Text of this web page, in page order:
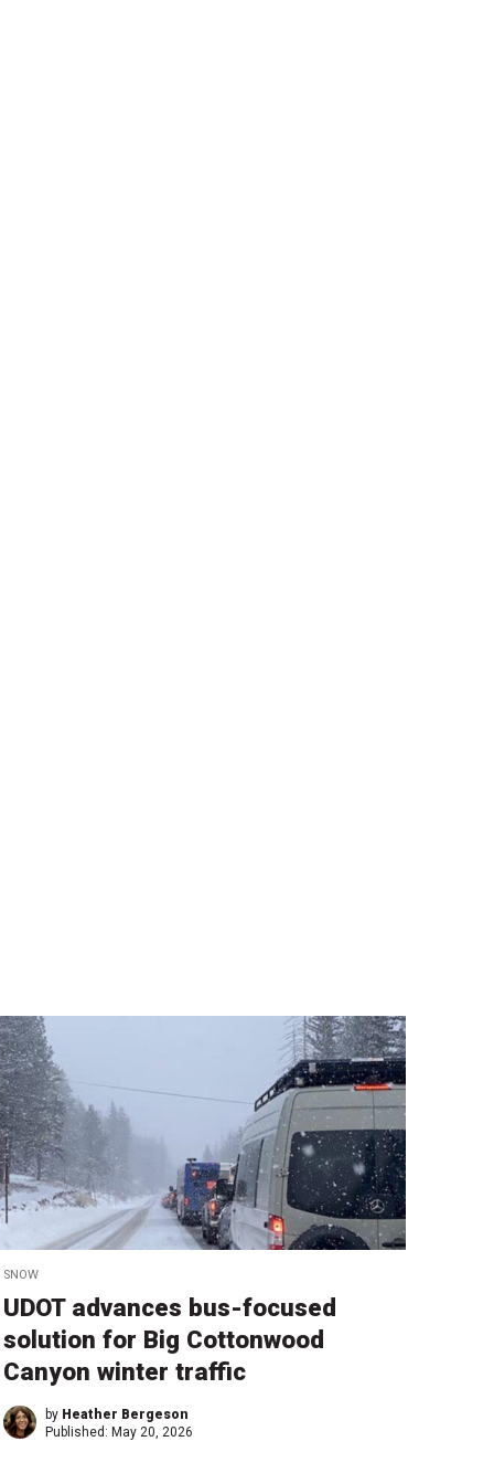
SNOW
UDOT advances bus-focused
solution for Big Cottonwood
Canyon winter traffic
by Heather Bergeson
Published: May 20, 2026